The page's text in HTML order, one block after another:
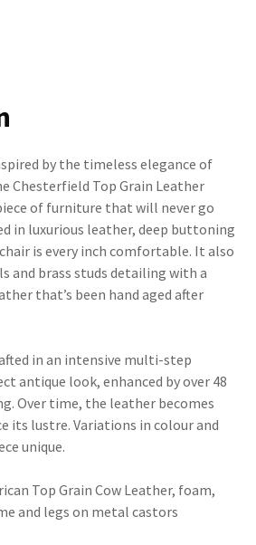
by the timeless elegance of
Chesterfield Top Grain Leather
of furniture that will never go
in luxurious leather, deep buttoning
is every inch comfortable. It also
and brass studs detailing with a
that’s been hand aged after
in an intensive multi-step
antique look, enhanced by over 48
Over time, the leather becomes
its lustre. Variations in colour and
unique.
Top Grain Cow Leather, foam,
and legs on metal castors